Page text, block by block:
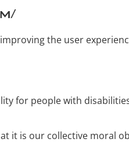
the user
for people with
it is our collective moral